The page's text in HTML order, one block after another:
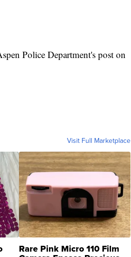
Police Department's post on
Visit Full Marketplace
Rare Pink Micro 110 Film